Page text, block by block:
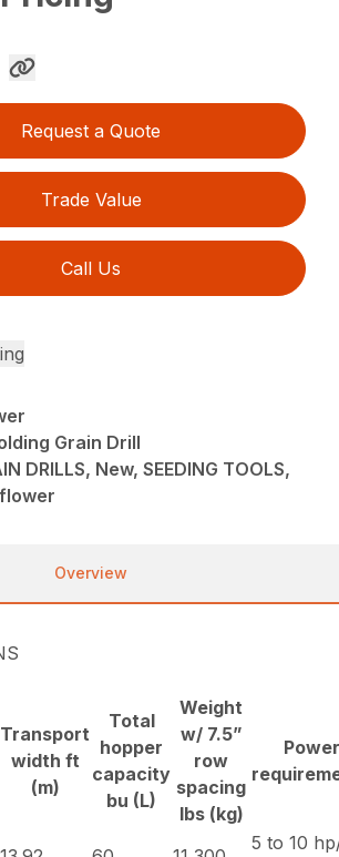
Request a Quote
Trade Value
Call Us
Grain Drill
DRILLS, New, SEEDING TOOLS,
Overview
Transport
width ft
(m)
Total
hopper
capacity
bu (L)
Weight
w/ 7.5”
row
spacing
lbs (kg)
Power
5 to 10